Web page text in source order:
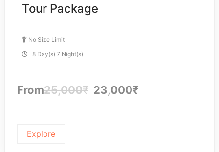
Tour Package
No Size Limit
8 Day(s) 7 Night(s)
From25,000₹ 23,000₹
Explore